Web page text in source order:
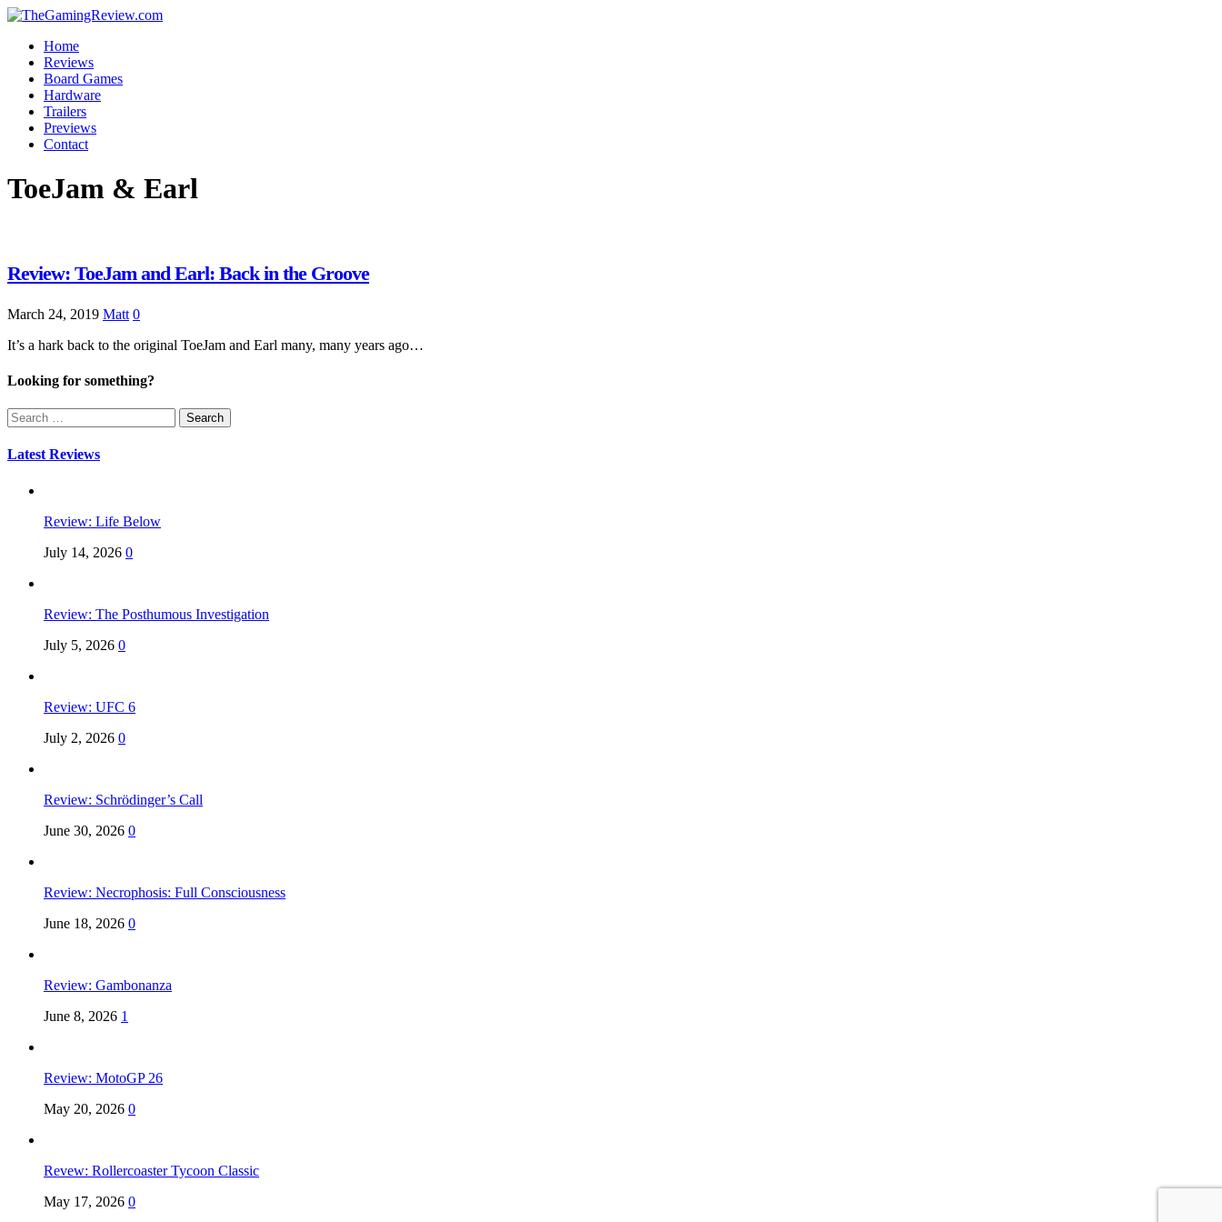
Home
Reviews
Board Games
Hardware
Trailers
Previews
Contact
ToeJam & Earl
Review: ToeJam and Earl: Back in the Groove
March 24, 2019 Matt 0
It’s a hark back to the original ToeJam and Earl many, many years ago…
Looking for something?
Search
for:
Latest Reviews
Review: Life Below
July 14, 2026 0
Review: The Posthumous Investigation
July 5, 2026 0
Review: UFC 6
July 2, 2026 0
Review: Schrödinger’s Call
June 30, 2026 0
Review: Necrophosis: Full Consciousness
June 18, 2026 0
Review: Gambonanza
June 8, 2026 1
Review: MotoGP 26
May 20, 2026 0
Revew: Rollercoaster Tycoon Classic
May 17, 2026 0